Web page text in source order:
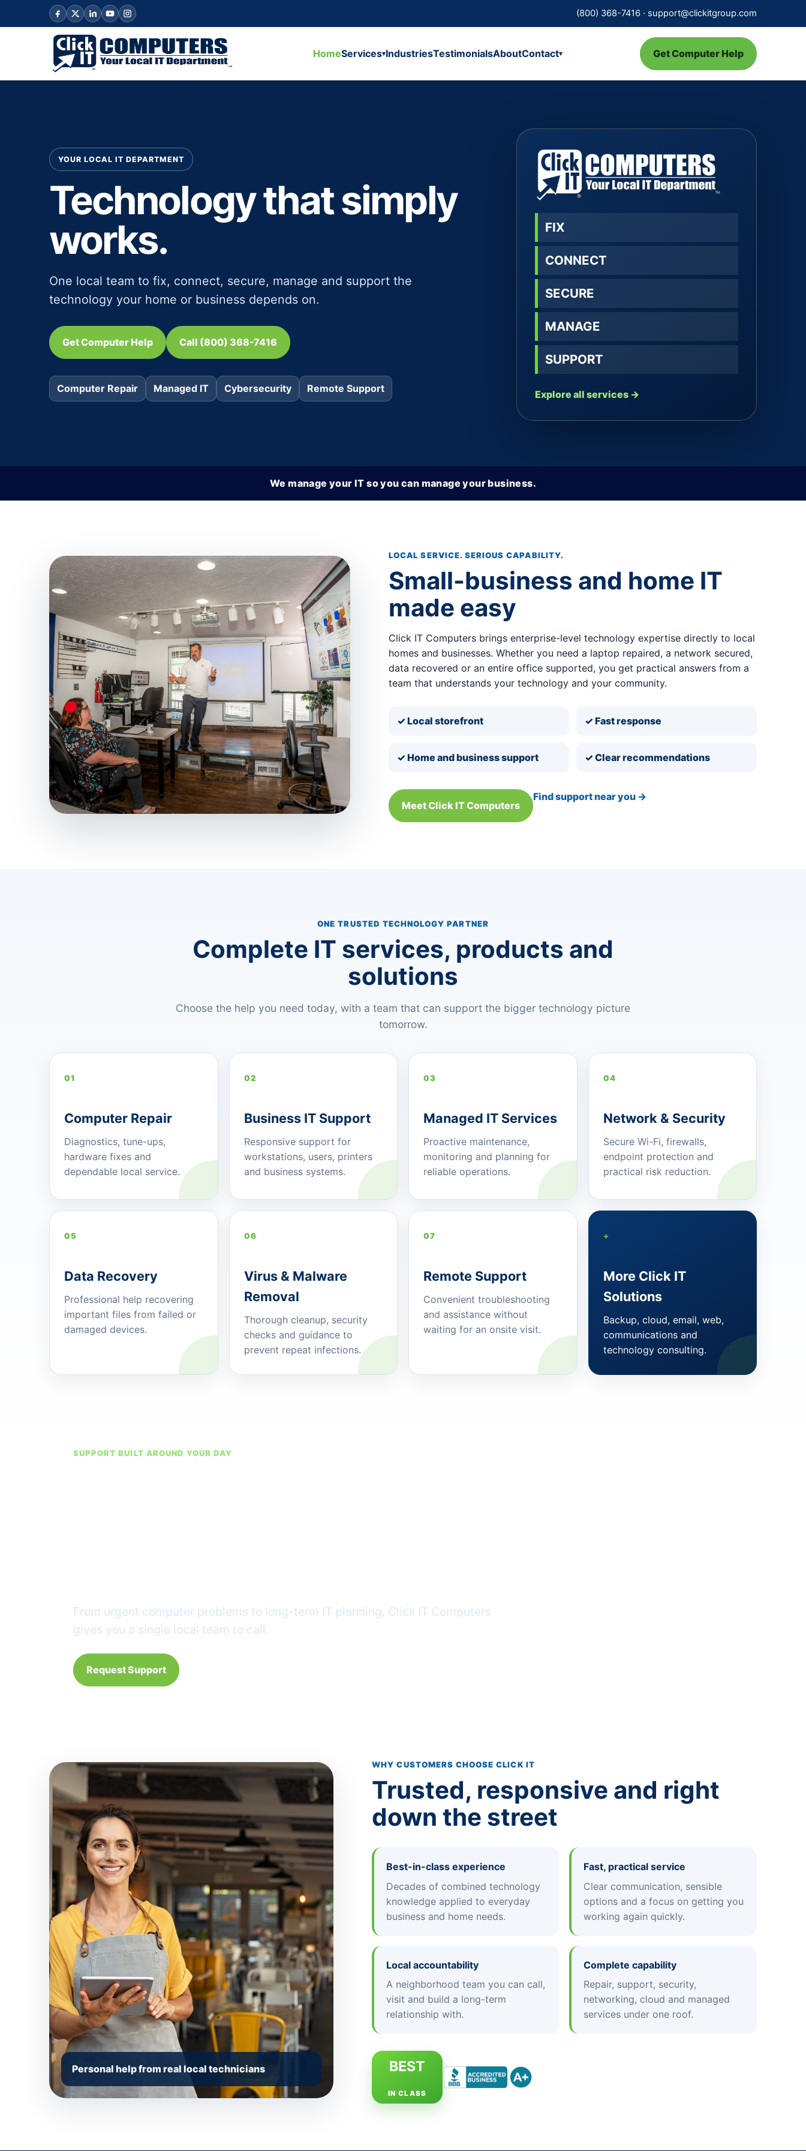
(800) 368-7416 · support@clickitgroup.com
HomeServices▾IndustriesTestimonialsAboutContact▾ Get Computer Help
YOUR LOCAL IT DEPARTMENT
Technology that simply
works.
One local team to fix, connect, secure, manage and support the
technology your home or business depends on.
Get Computer Help Call (800) 368-7416
Computer Repair Managed IT Cybersecurity Remote Support
FIX
CONNECT
SECURE
MANAGE
SUPPORT
Explore all services →
We manage your IT so you can manage your business.
LOCAL SERVICE. SERIOUS CAPABILITY.
Small-business and home IT
made easy
Click IT Computers brings enterprise-level technology expertise directly to local
homes and businesses. Whether you need a laptop repaired, a network secured,
data recovered or an entire office supported, you get practical answers from a
team that understands your technology and your community.
✓ Local storefront ✓ Fast response
✓ Home and business support ✓ Clear recommendations
Meet Click IT Computers
Find support near you →
ONE TRUSTED TECHNOLOGY PARTNER
Complete IT services, products and
solutions
Choose the help you need today, with a team that can support the bigger technology picture
tomorrow.
01
Computer Repair
Diagnostics, tune-ups,
hardware fixes and
dependable local service.
02
Business IT Support
Responsive support for
workstations, users, printers
and business systems.
03
Managed IT Services
Proactive maintenance,
monitoring and planning for
reliable operations.
04
Network & Security
Secure Wi-Fi, firewalls,
endpoint protection and
practical risk reduction.
05
Data Recovery
Professional help recovering
important files from failed or
damaged devices.
06
Virus & Malware
Removal
Thorough cleanup, security
checks and guidance to
prevent repeat infections.
07
Remote Support
Convenient troubleshooting
and assistance without
waiting for an onsite visit.
+
More Click IT
Solutions
Backup, cloud, email, web,
communications and
technology consulting.
SUPPORT BUILT AROUND YOUR DAY
From urgent computer problems to long-term IT planning, Click IT Computers
gives you a single local team to call.
Request Support
Personal help from real local technicians
WHY CUSTOMERS CHOOSE CLICK IT
Trusted, responsive and right
down the street
Best-in-class experience
Decades of combined technology
knowledge applied to everyday
business and home needs.
Fast, practical service
Clear communication, sensible
options and a focus on getting you
working again quickly.
Local accountability
A neighborhood team you can call,
visit and build a long-term
relationship with.
Complete capability
Repair, support, security,
networking, cloud and managed
services under one roof.
BEST
IN CLASS